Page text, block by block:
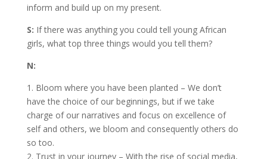
inform and build up on my present.
S: If there was anything you could tell young African
girls, what top three things would you tell them?
N:
1. Bloom where you have been planted – We don’t
have the choice of our beginnings, but if we take
charge of our narratives and focus on excellence of
self and others, we bloom and consequently others do
so too.
2. Trust in your journey – With the rise of social media,